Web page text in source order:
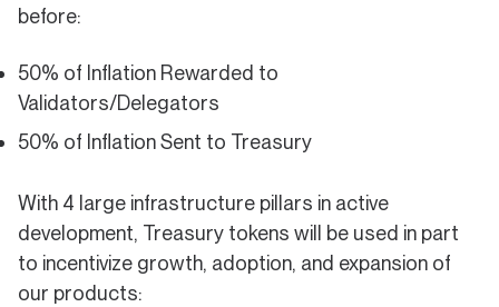
before:
50% of Inflation Rewarded to
Validators/Delegators
50% of Inflation Sent to Treasury
With 4 large infrastructure pillars in active
development, Treasury tokens will be used in part
to incentivize growth, adoption, and expansion of
our products: